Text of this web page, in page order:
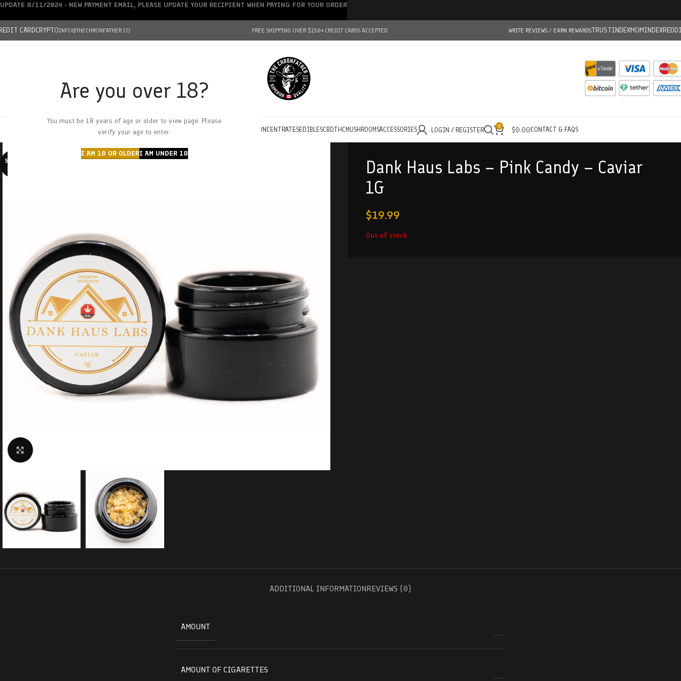
Are you over 18?
You must be 18 years of age or older to view page. Please
verify your age to enter.
I AM 18 OR OLDERI AM UNDER 18
CARDCRYPTOINFO@THECHRONFATHER.CO FREE SHIPPING OVER $150+CREDIT CARDS ACCEPTED WRITE REVIEWS / EARN REWARDSTRUSTINDEXMOMINDEX
HOMECHRONFATHER’S FARM
DEALS
CONCENTRATESEDIBLESCBDTHC MUSHROOMSACCESSORIES LOGIN / REGISTER 0 $0.00CONTACT & FAQS
SOLD O
Dank Haus Labs – Pink Candy – Caviar
1G
$19.99
Out of stock
ADDITIONAL INFORMATIONREVIEWS (0)
AMOUNT
AMOUNT OF CIGARETTES
UPDATE 8/11/2024 - NEW PAYMENT EMAIL, PLEASE UPDATE YOUR RECIPIENT WHEN PAYING FOR YOUR ORDER